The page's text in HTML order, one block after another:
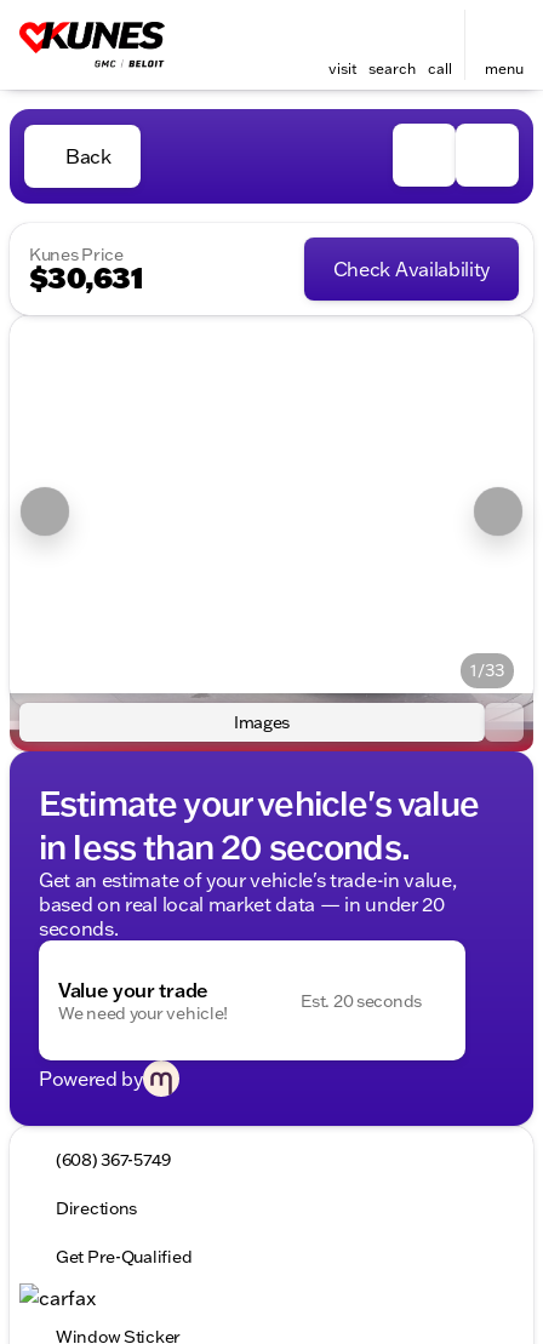
visit search call menu
Back
Kunes Price
$30,631 Check Availability
1/33
Images
Estimate your vehicle's value
in less than 20 seconds.
Get an estimate of your vehicle's trade-in value,
based on real local market data — in under 20
seconds.
Value your trade
We need your vehicle!
Est. 20 seconds
Powered by
(608) 367-5749
Directions
Get Pre-Qualified
Window Sticker